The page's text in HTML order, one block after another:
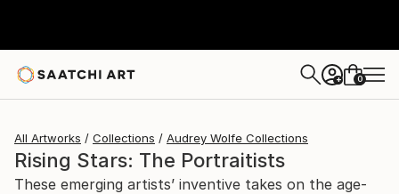
+ 0
All Artworks Collections Audrey Wolfe Collections
Rising Stars: The Portraitists
These emerging artists’ inventive takes on the age-